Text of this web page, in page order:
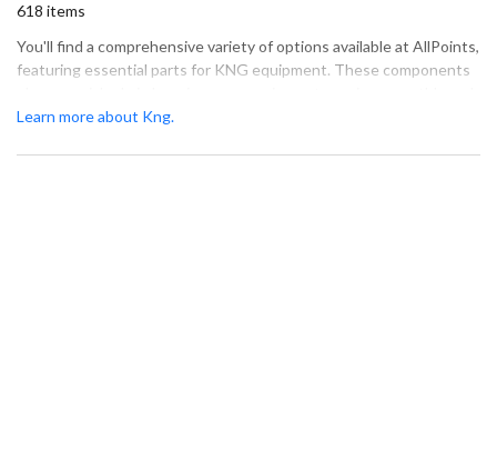
618 items
You'll find a comprehensive variety of options available at AllPoints,
featuring essential parts for KNG equipment. These components
efficiently. Our extensive inventory includes high-quality items
Learn more about Kng.